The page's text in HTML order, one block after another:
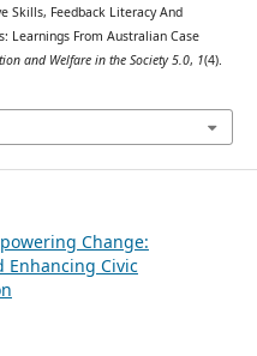
Skills, Feedback Literacy And
Learnings From Australian Case
and Welfare in the Society 5.0, 1(4).
Change:
Enhancing Civic